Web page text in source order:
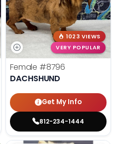
1023 VIEWS
VERY POPULAR
Female #8796
DACHSHUND
Get My Info
812-234-1444